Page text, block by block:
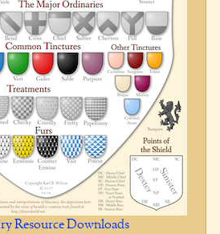
Resource Downloads